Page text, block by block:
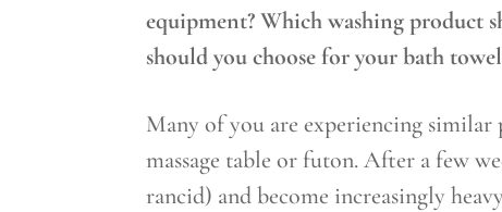
equipment? Which washing product
should you choose for your bath
Many of you are experiencing
massage table or futon. After a few
rancid) and become increasingly